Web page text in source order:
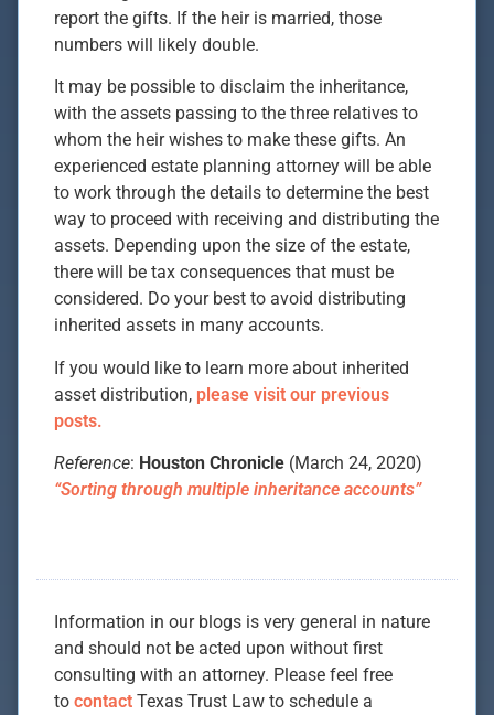
report the gifts. If the heir is married, those
numbers will likely double.
It may be possible to disclaim the inheritance,
with the assets passing to the three relatives to
whom the heir wishes to make these gifts. An
experienced estate planning attorney will be able
to work through the details to determine the best
way to proceed with receiving and distributing the
assets. Depending upon the size of the estate,
there will be tax consequences that must be
considered. Do your best to avoid distributing
inherited assets in many accounts.
If you would like to learn more about inherited
asset distribution, please visit our previous
posts.
Reference: Houston Chronicle (March 24, 2020)
“Sorting through multiple inheritance accounts”
Information in our blogs is very general in nature
and should not be acted upon without first
consulting with an attorney. Please feel free
to contact Texas Trust Law to schedule a